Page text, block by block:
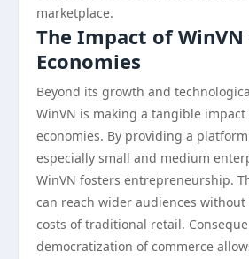
marketplace.
The Impact of WinVN
Economies
Beyond its growth and
WinVN is making a tangible impact
economies. By providing a
especially small and medium
WinVN fosters entrepreneurship.
can reach wider audiences
costs of traditional retail.
democratization of commerce